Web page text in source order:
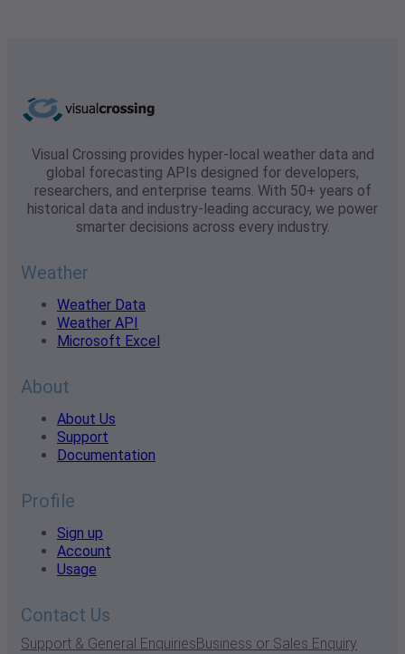
Visual Crossing provides hyper-local weather data and
global forecasting APIs designed for developers,
researchers, and enterprise teams. With 50+ years of
historical data and industry-leading accuracy, we power
smarter decisions across every industry.
Weather
Weather Data
Weather API
Microsoft Excel
About
About Us
Support
Documentation
Profile
Sign up
Account
Usage
Contact Us
Support & General EnquiriesBusiness or Sales Enquiry